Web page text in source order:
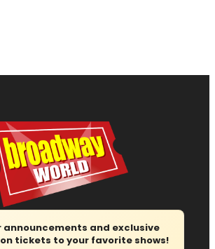
announcements and exclusive
tickets to your favorite shows!